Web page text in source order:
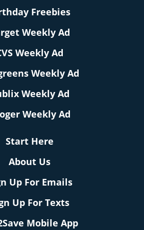
Freebies
Weekly Ad
Weekly Ad
Weekly Ad
Weekly Ad
Weekly Ad
Start Here
About Us
Up For Emails
Up For Texts
Mobile App